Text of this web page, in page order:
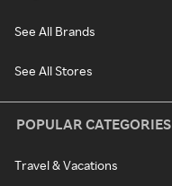
See All Brands
See All Stores
POPULAR CATEGORIES
Travel & Vacations